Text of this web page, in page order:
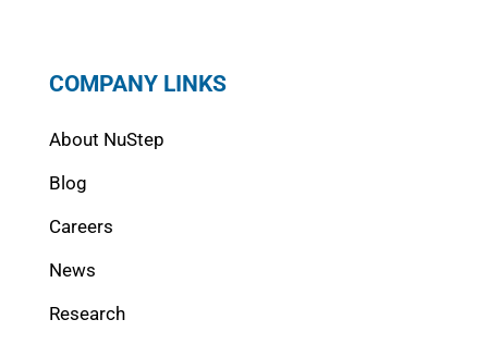
COMPANY LINKS
About NuStep
Blog
Careers
News
Research